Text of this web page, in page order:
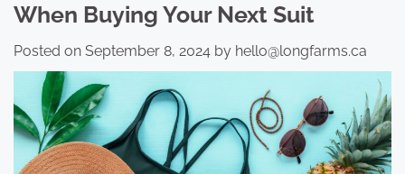
When Buying Your Next Suit
Posted on September 8, 2024 by hello@longfarms.ca